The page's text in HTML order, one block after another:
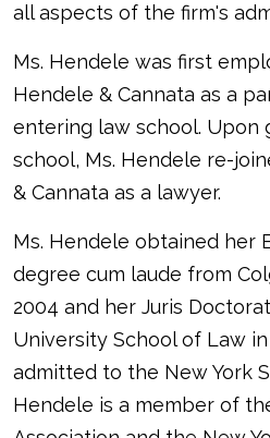
all aspects of the firm's
Ms. Hendele was first
Hendele & Cannata as a
entering law school. Upon
school, Ms. Hendele re-
& Cannata as a lawyer.
Ms. Hendele obtained her
degree cum laude from
2004 and her Juris
University School of Law in
admitted to the New York
Hendele is a member of